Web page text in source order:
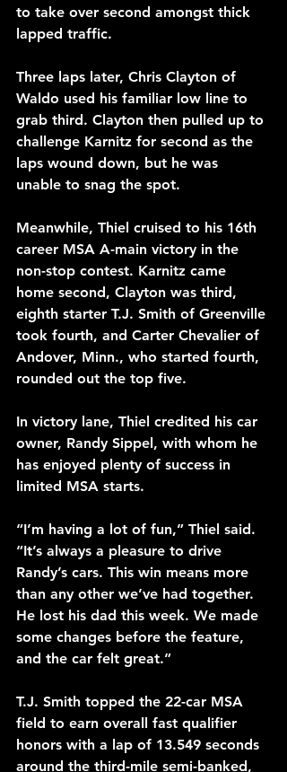
to take over second amongst thick
lapped traffic.
Three laps later, Chris Clayton of
Waldo used his familiar low line to
grab third. Clayton then pulled up to
challenge Karnitz for second as the
laps wound down, but he was
unable to snag the spot.
Meanwhile, Thiel cruised to his 16th
career MSA A-main victory in the
non-stop contest. Karnitz came
home second, Clayton was third,
eighth starter T.J. Smith of Greenville
took fourth, and Carter Chevalier of
Andover, Minn., who started fourth,
rounded out the top five.
In victory lane, Thiel credited his car
owner, Randy Sippel, with whom he
has enjoyed plenty of success in
limited MSA starts.
“I’m having a lot of fun,” Thiel said.
“It’s always a pleasure to drive
Randy’s cars. This win means more
than any other we’ve had together.
He lost his dad this week. We made
some changes before the feature,
and the car felt great.”
T.J. Smith topped the 22-car MSA
field to earn overall fast qualifier
honors with a lap of 13.549 seconds
around the third-mile semi-banked,